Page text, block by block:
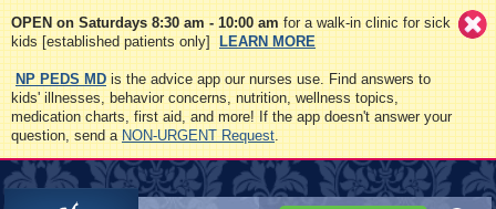
OPEN on Saturdays 8:30 am - 10:00 amfor a walk-in clinic for sick
kids [established patients only]LEARN MORE
NP PEDS MDis the advice app our nurses use. Find answers to
kids' illnesses, behavior concerns, nutrition, wellness topics,
medication charts, first aid, and more! If the app doesn't answer your
question, send aNON-URGENT Request.